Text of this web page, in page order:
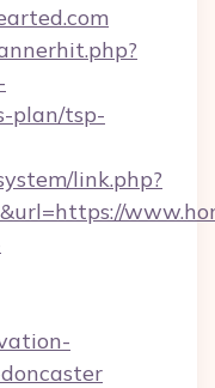
plan/tsp-
link.php?